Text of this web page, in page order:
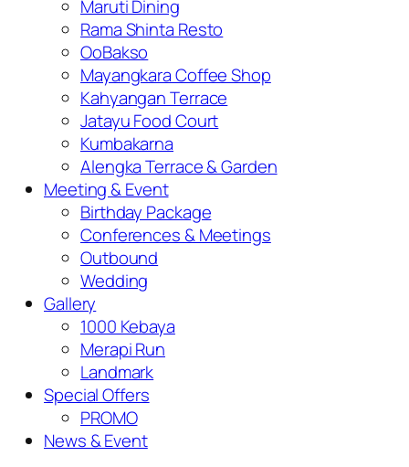
Maruti Dining
Rama Shinta Resto
OoBakso
Mayangkara Coffee Shop
Kahyangan Terrace
Jatayu Food Court
Kumbakarna
Alengka Terrace & Garden
Meeting & Event
Birthday Package
Conferences & Meetings
Outbound
Wedding
Gallery
1000 Kebaya
Merapi Run
Landmark
Special Offers
PROMO
News & Event